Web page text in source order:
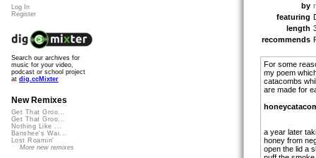
by
featuring
length
recommends
For some
my poem
catacombs
are made for
a year later
honey from
open the lid a
Log In
Register
Search our archives for
music for your video,
podcast or school project
at dig.ccMixter
New Remixes
Get That Groo...
Get That Groo...
Nothing Like ...
Banshee's Wai...
Lost Roamin'
More new remixes